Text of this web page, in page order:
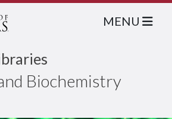
Biochemistry
MENU